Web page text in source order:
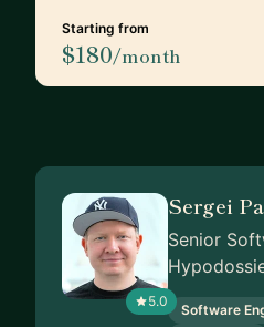
Starting from
$180/month
5.0
Sergei
Senior
Software